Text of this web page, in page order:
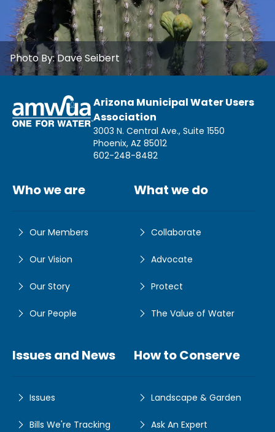
Photo By:Dave Seibert
Arizona Municipal Water Users
Association
3003 N. Central Ave., Suite 1550
Phoenix, AZ 85012
602-248-8482
Who we are
Our Members
Our Vision
Our Story
Our People
What we do
Collaborate
Advocate
Protect
The Value of Water
Issues and News
Issues
Bills We're Tracking
How to Conserve
Landscape & Garden
Ask An Expert